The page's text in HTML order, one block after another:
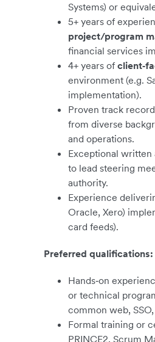
Systems) or
5+ years of
project/program
financial services
4+ years of
environment (e.g.
implementation).
Proven track
from diverse
and operations.
Exceptional
to lead steering
authority.
Experience
Oracle, Xero)
card feeds).
Preferred qualifications:
Hands‑on
or technical
common web,
Formal training or
PRINCE2, Scrum